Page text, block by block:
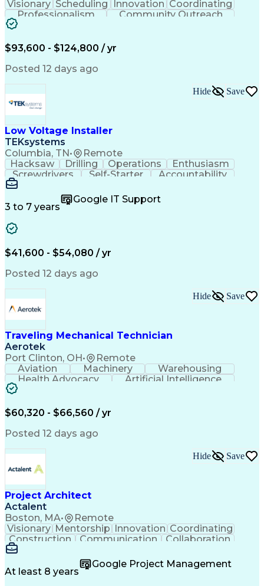
Visionary Scheduling Innovation Coordinating
Professionalism
Community Outreach
Budget Development
Engineering Design Process
$93,600 - $124,800 / yr
Posted 12 days ago
Low Voltage Installer
TEKsystems
Columbia, TN• Remote
Hide Save
Hacksaw Drilling Operations
Enthusiasm
Screwdrivers
Self-Starter
Accountability
Wire Strippers
Customer Service
Microsoft Office
Customer Support
Computer Literacy
Fire Alarm Systems
Organizational Skills
Valid Driver's License
Business Transformation
Field Service Management
Interpersonal Communications
LenelS2 (Access Control System)
Troubleshooting (Problem Solving)
Closed-Circuit Television Systems (CCTV)
CCURE (Security And Event Management System)
3 to 7 years
Google IT Support
$41,600 - $54,080 / yr
Posted 12 days ago
Traveling Mechanical Technician
Aerotek
Port Clinton, OH• Remote
Hide Save
Aviation Machinery
Warehousing
Health Advocacy
Artificial Intelligence
$60,320 - $66,560 / yr
Posted 12 days ago
Project Architect
Actalent
Boston, MA• Remote
Hide Save
Visionary Mentorship Innovation Coordinating
Construction
Communication
Collaboration
Vision Insurance
Project Delivery
Project Schedules
Building Envelope
At least 8 years
Google Project Management